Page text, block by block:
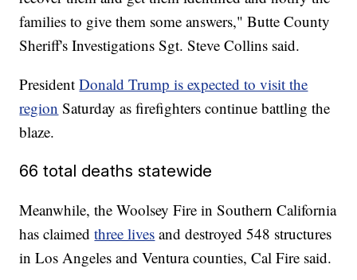
families to give them some answers," Butte County
Sheriff's Investigations Sgt. Steve Collins said.
PresidentDonald Trump is expected to visit the
region Saturday as firefighters continue battling the
blaze.
66 total deaths statewide
Meanwhile, the Woolsey Fire in Southern California
has claimedthree lives and destroyed 548 structures
in Los Angeles and Ventura counties, Cal Fire said.